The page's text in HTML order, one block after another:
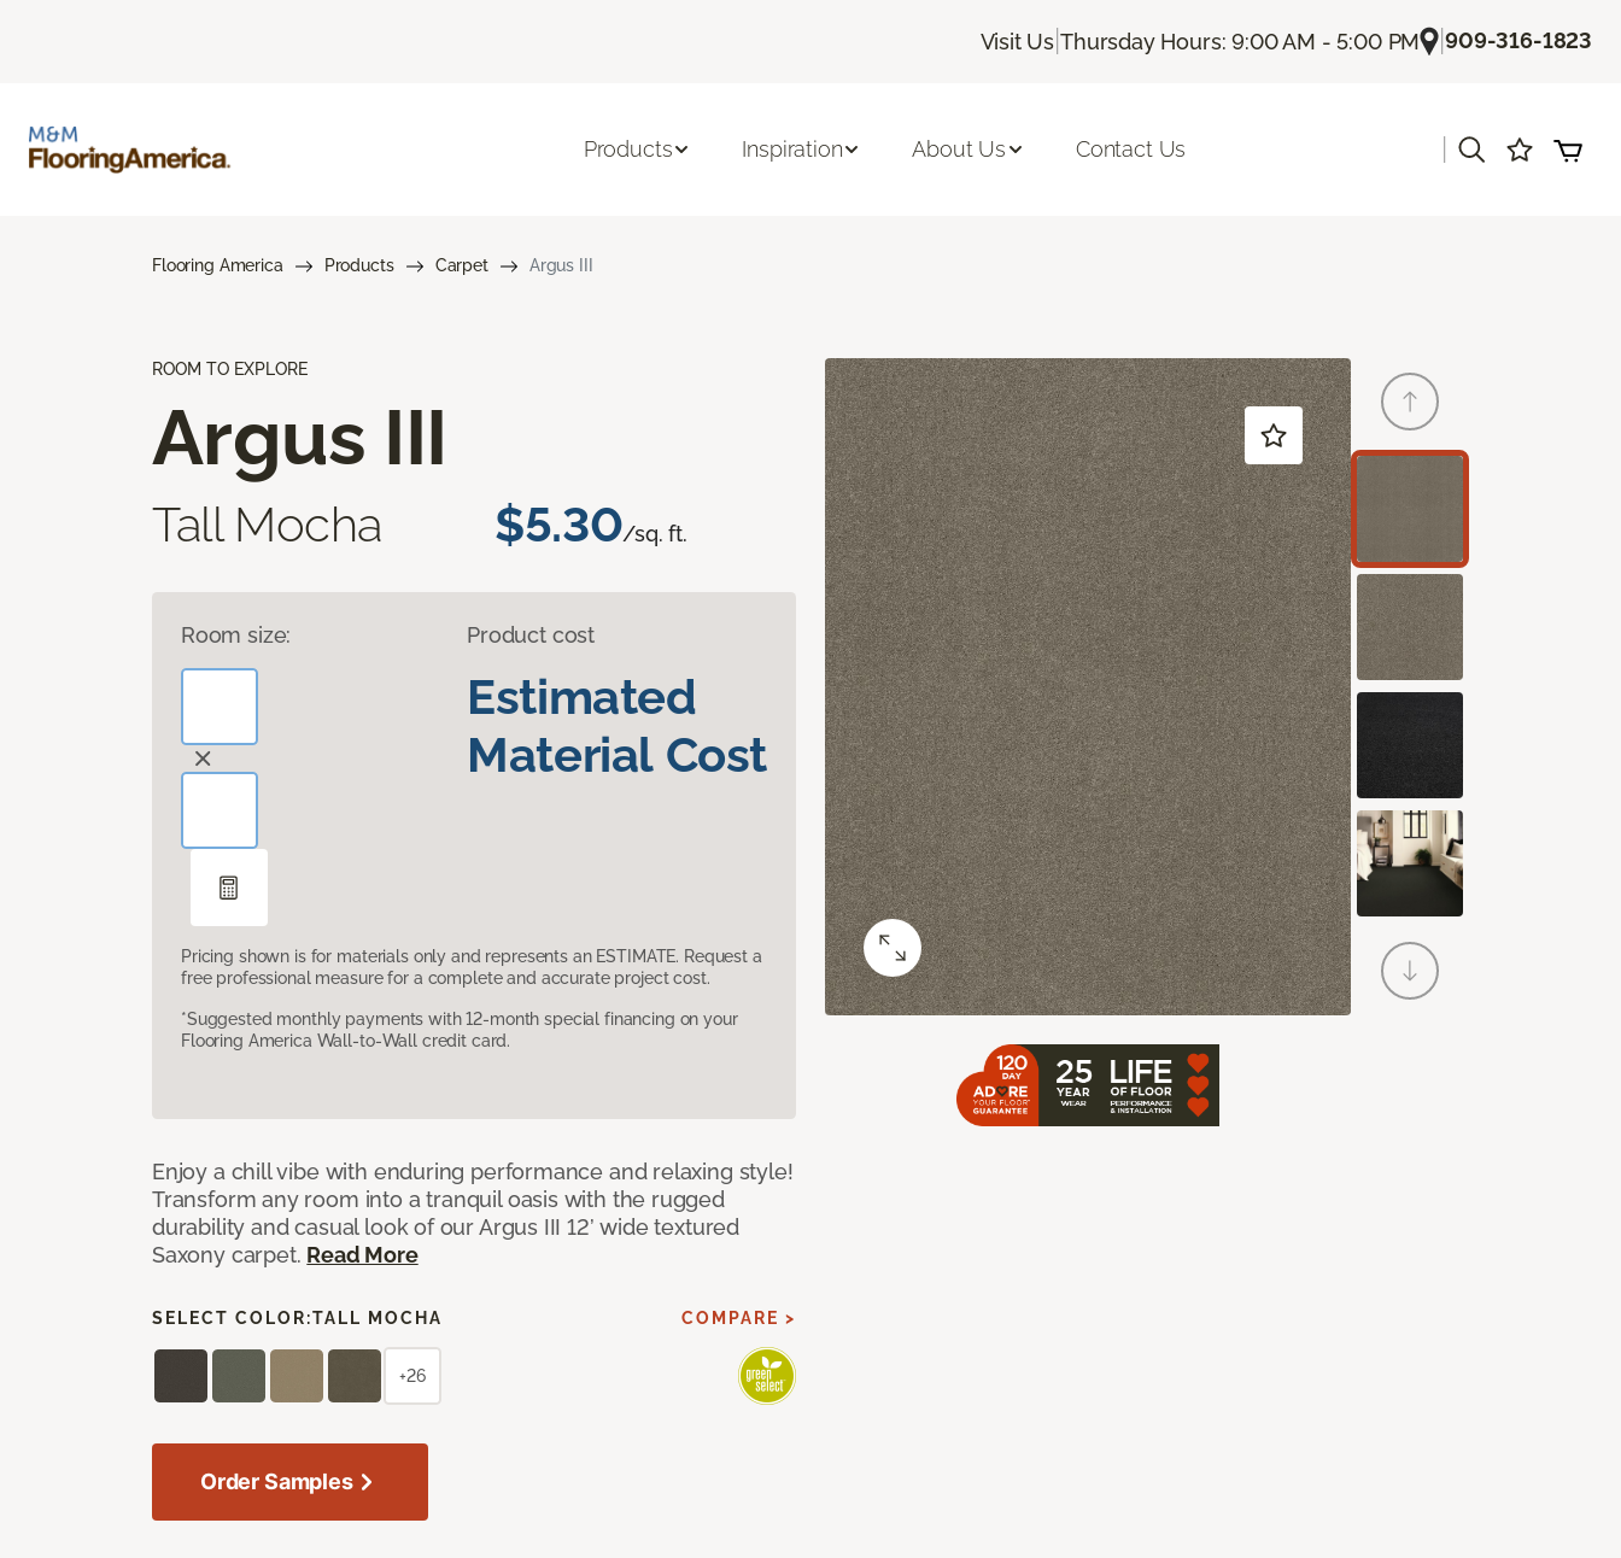
Visit Us |Thursday Hours: 9:00 AM - 5:00 PM |909-316-1823
Products Inspiration About Us Contact Us
Flooring America Products Carpet Argus III
ROOM TO EXPLORE
Argus III
Tall Mocha $5.30/sq. ft.
Room size: Product cost
Estimated
Material Cost
Pricing shown is for materials only and represents an ESTIMATE. Request a
free professional measure for a complete and accurate project cost.
*Suggested monthly payments with 12-month special financing on your
Flooring America Wall-to-Wall credit card.
Enjoy a chill vibe with enduring performance and relaxing style!
Transform any room into a tranquil oasis with the rugged
durability and casual look of our Argus III 12’ wide textured
Saxony carpet. Read More
SELECT COLOR:TALL MOCHA COMPARE >
+26
Order Samples